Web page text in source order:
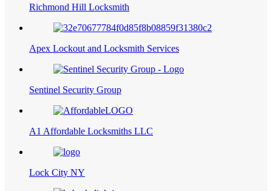
Richmond Hill Locksmith
Apex Lockout and Locksmith Services
Sentinel Security Group
A1 Affordable Locksmiths LLC
Lock City NY